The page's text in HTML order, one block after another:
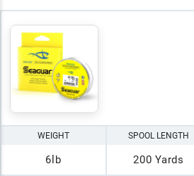
WEIGHT
6lb
SPOOL LENGTH
200 Yards